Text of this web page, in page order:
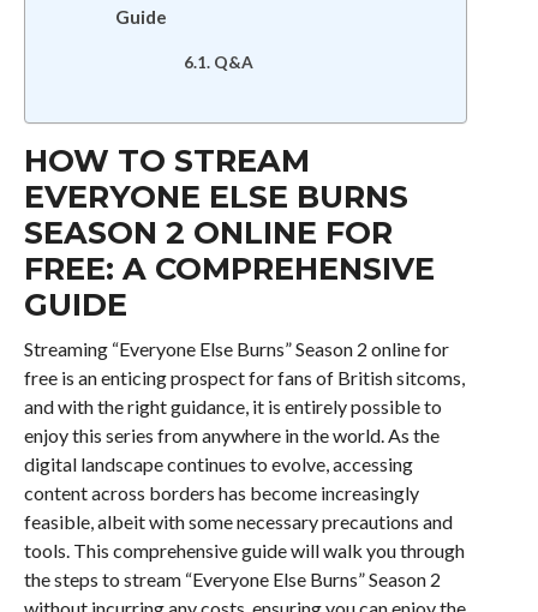
Guide
Q&A
HOW TO STREAM
EVERYONE ELSE BURNS
SEASON 2 ONLINE FOR
FREE: A COMPREHENSIVE
GUIDE
Streaming “Everyone Else Burns” Season 2 online for
free is an enticing prospect for fans of British sitcoms,
and with the right guidance, it is entirely possible to
enjoy this series from anywhere in the world. As the
digital landscape continues to evolve, accessing
content across borders has become increasingly
feasible, albeit with some necessary precautions and
tools. This comprehensive guide will walk you through
the steps to stream “Everyone Else Burns” Season 2